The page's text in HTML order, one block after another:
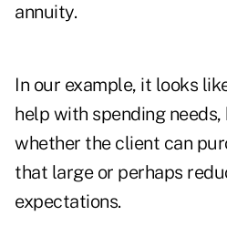
annuity.
In our example, it looks
help with spending
whether the client can
that large or perhaps
expectations.